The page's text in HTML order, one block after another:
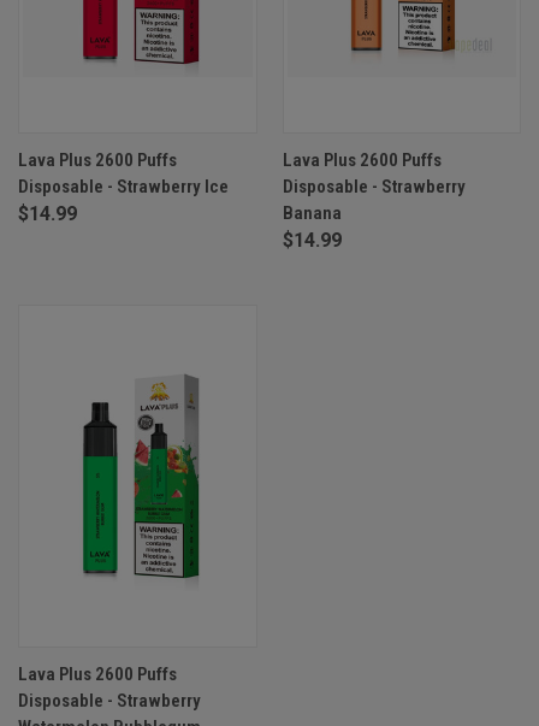
Lava Plus 2600 Puffs
Disposable - Strawberry Ice
$14.99
Lava Plus 2600 Puffs
Disposable - Strawberry
Banana
$14.99
Lava Plus 2600 Puffs
Disposable - Strawberry